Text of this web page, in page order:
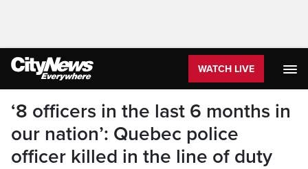
WATCH LIVE
‘8 officers in the last 6 months in
our nation’: Quebec police
officer killed in the line of duty